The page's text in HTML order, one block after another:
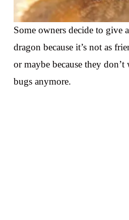
Some owners decide to give
dragon because it’s not as
or maybe because they
bugs anymore.